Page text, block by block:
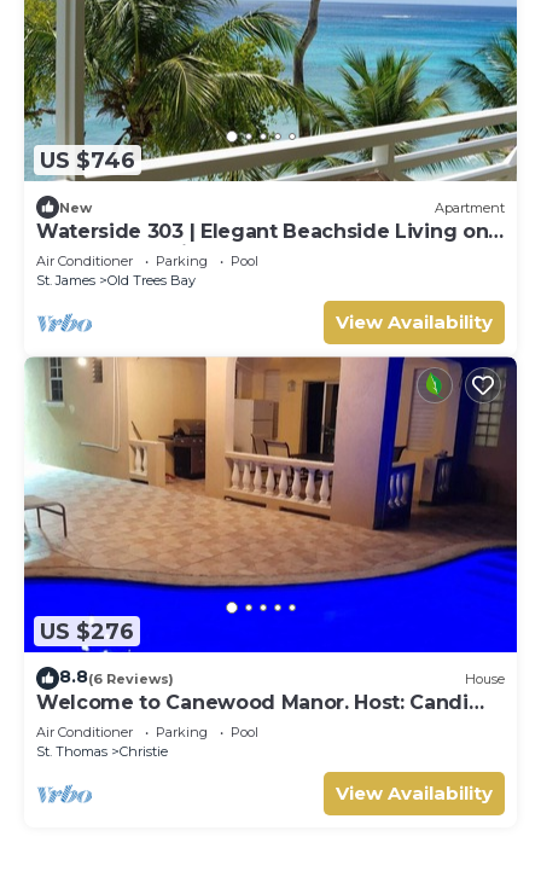
US $746
New Apartment
Waterside 303 | Elegant Beachside Living on
Barbados’ Platinum Coast
Air Conditioner Parking
Pool
St. James
Old Trees Bay
View Availability
US $276
8.8(6 Reviews) House
Welcome to Canewood Manor. Host: Candi
and Glen.
Air Conditioner Parking
Pool
St. Thomas
Christie
View Availability